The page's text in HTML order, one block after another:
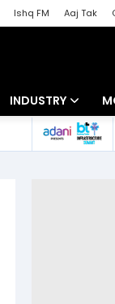
Ishq FM Aaj Tak
INDUSTRY
Banking